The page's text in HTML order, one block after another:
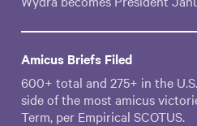
Amicus Briefs Filed
600+ total and 275+ in the
side of the most amicus
Term, per Empirical SCOTUS.